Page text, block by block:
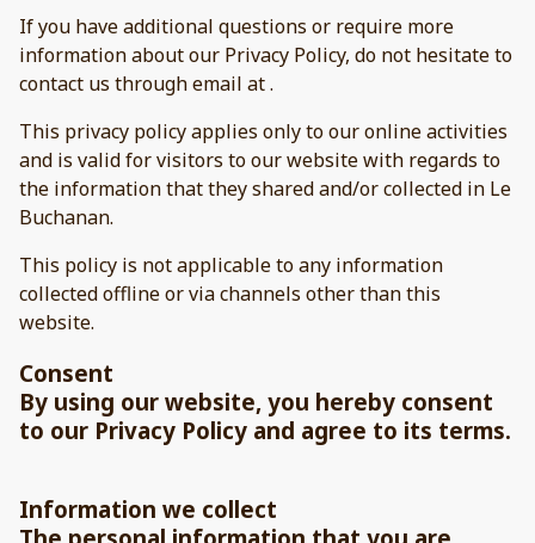
If you have additional questions or require more
information about our Privacy Policy, do not hesitate to
contact us through email at .
This privacy policy applies only to our online activities
and is valid for visitors to our website with regards to
the information that they shared and/or collected in Le
Buchanan.
This policy is not applicable to any information
collected offline or via channels other than this
website.
Consent
By using our website, you hereby consent
to our Privacy Policy and agree to its terms.
Information we collect